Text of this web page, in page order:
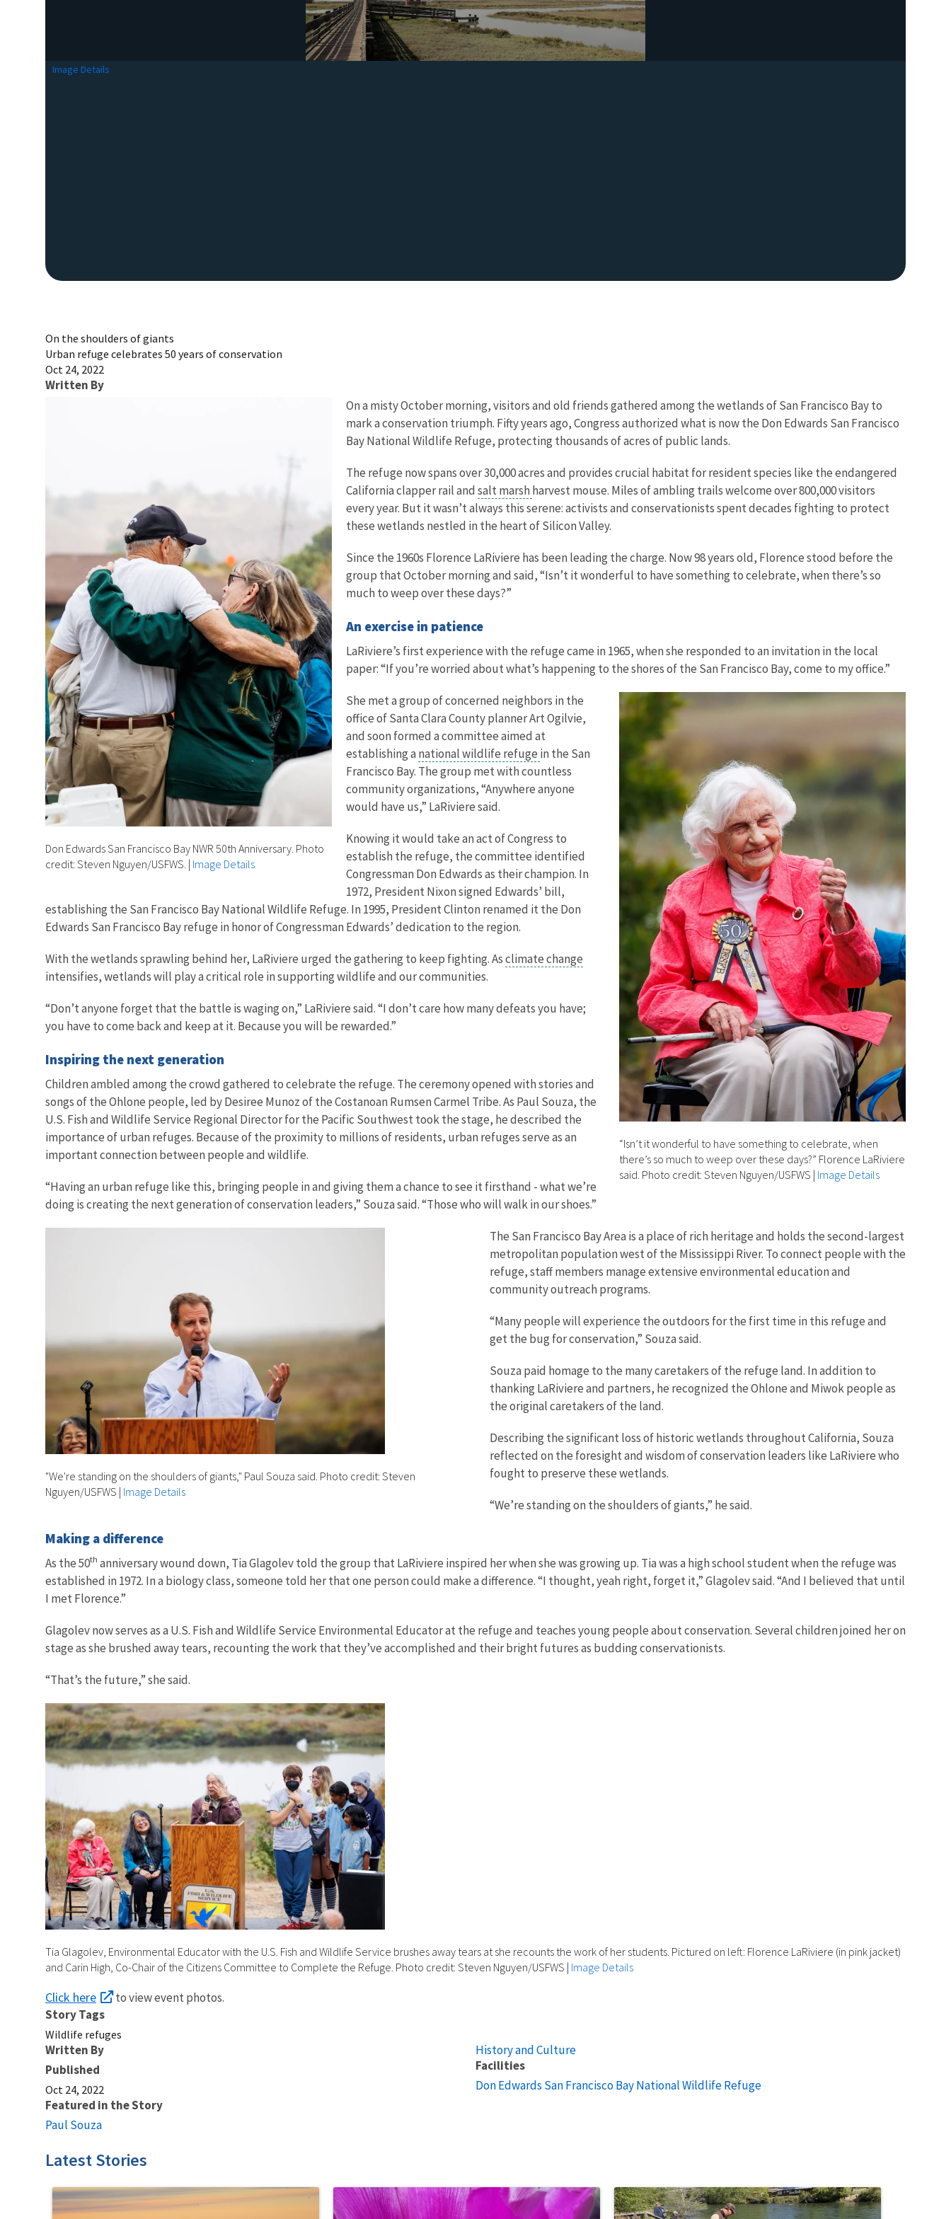
Image Details
On the shoulders of giants
Urban refuge celebrates 50 years of conservation
Oct 24, 2022
Written By
Don Edwards San Francisco Bay NWR 50th Anniversary. Photo
credit: Steven Nguyen/USFWS. | Image Details
On a misty October morning, visitors and old friends gathered among the wetlands of San Francisco Bay to
mark a conservation triumph. Fifty years ago, Congress authorized what is now the Don Edwards San Francisco
Bay National Wildlife Refuge, protecting thousands of acres of public lands.
The refuge now spans over 30,000 acres and provides crucial habitat for resident species like the endangered
California clapper rail andsalt marsh harvest mouse. Miles of ambling trails welcome over 800,000 visitors
every year. But it wasn’t always this serene: activists and conservationists spent decades fighting to protect
these wetlands nestled in the heart of Silicon Valley.
Since the 1960s Florence LaRiviere has been leading the charge. Now 98 years old, Florence stood before the
group that October morning and said, “Isn’t it wonderful to have something to celebrate, when there’s so
much to weep over these days?”
An exercise in patience
LaRiviere’s first experience with the refuge came in 1965, when she responded to an invitation in the local
paper: “If you’re worried about what’s happening to the shores of the San Francisco Bay, come to my office.”
“Isn’t it wonderful to have something to celebrate, when
there’s so much to weep over these days?” Florence LaRiviere
said. Photo credit: Steven Nguyen/USFWS | Image Details
She met a group of concerned neighbors in the
office of Santa Clara County planner Art Ogilvie,
and soon formed a committee aimed at
establishing a national wildlife refuge in the San
Francisco Bay. The group met with countless
community organizations, “Anywhere anyone
would have us,” LaRiviere said.
Knowing it would take an act of Congress to
establish the refuge, the committee identified
Congressman Don Edwards as their champion. In
1972, President Nixon signed Edwards’ bill,
establishing the San Francisco Bay National Wildlife Refuge. In 1995, President Clinton renamed it the Don
Edwards San Francisco Bay refuge in honor of Congressman Edwards’ dedication to the region.
With the wetlands sprawling behind her, LaRiviere urged the gathering to keep fighting. Asclimate change
intensifies, wetlands will play a critical role in supporting wildlife and our communities.
“Don’t anyone forget that the battle is waging on,” LaRiviere said. “I don’t care how many defeats you have;
you have to come back and keep at it. Because you will be rewarded.”
Inspiring the next generation
Children ambled among the crowd gathered to celebrate the refuge. The ceremony opened with stories and
songs of the Ohlone people, led by Desiree Munoz of the Costanoan Rumsen Carmel Tribe. As Paul Souza, the
U.S. Fish and Wildlife Service Regional Director for the Pacific Southwest took the stage, he described the
importance of urban refuges. Because of the proximity to millions of residents, urban refuges serve as an
important connection between people and wildlife.
“Having an urban refuge like this, bringing people in and giving them a chance to see it firsthand - what we’re
doing is creating the next generation of conservation leaders,” Souza said. “Those who will walk in our shoes.”
"We're standing on the shoulders of giants," Paul Souza said. Photo credit: Steven
Nguyen/USFWS | Image Details
The San Francisco Bay Area is a place of rich heritage and holds the second-largest
metropolitan population west of the Mississippi River. To connect people with the
refuge, staff members manage extensive environmental education and
community outreach programs.
“Many people will experience the outdoors for the first time in this refuge and
get the bug for conservation,” Souza said.
Souza paid homage to the many caretakers of the refuge land. In addition to
thanking LaRiviere and partners, he recognized the Ohlone and Miwok people as
the original caretakers of the land.
Describing the significant loss of historic wetlands throughout California, Souza
reflected on the foresight and wisdom of conservation leaders like LaRiviere who
fought to preserve these wetlands.
“We’re standing on the shoulders of giants,” he said.
Making a difference
As the 50th anniversary wound down, Tia Glagolev told the group that LaRiviere inspired her when she was growing up. Tia was a high school student when the refuge was
established in 1972. In a biology class, someone told her that one person could make a difference. “I thought, yeah right, forget it,” Glagolev said. “And I believed that until
I met Florence.”
Glagolev now serves as a U.S. Fish and Wildlife Service Environmental Educator at the refuge and teaches young people about conservation. Several children joined her on
stage as she brushed away tears, recounting the work that they’ve accomplished and their bright futures as budding conservationists.
“That’s the future,” she said.
Tia Glagolev, Environmental Educator with the U.S. Fish and Wildlife Service brushes away tears at she recounts the work of her students. Pictured on left: Florence LaRiviere (in pink jacket)
and Carin High, Co-Chair of the Citizens Committee to Complete the Refuge. Photo credit: Steven Nguyen/USFWS | Image Details
Click here
to view event photos.
Story Tags
Wildlife refuges
Written By
Published
Oct 24, 2022
Featured in the Story
Paul Souza
History and Culture
Facilities
Don Edwards San Francisco Bay National Wildlife Refuge
Latest Stories